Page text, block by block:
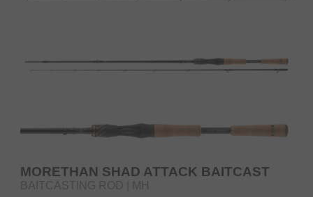
MORETHAN SHAD ATTACK BAITCAST
BAITCASTING ROD | MH